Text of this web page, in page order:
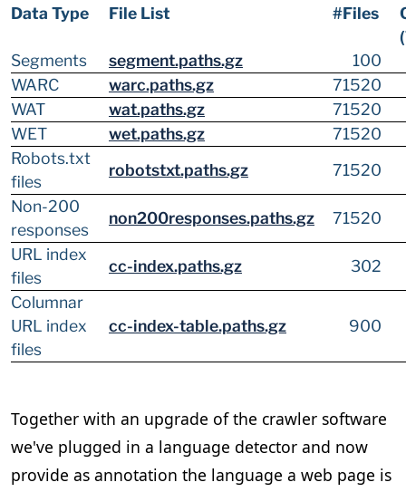
Data Type File List #Files
Segments
segment.paths.gz
100
WARC
warc.paths.gz
71520
WAT
wat.paths.gz
71520
WET
wet.paths.gz
71520
Robots.txt
files
robotstxt.paths.gz
71520
Non-200
responses
non200responses.paths.gz
71520
URL index
files
cc-index.paths.gz
302
Columnar
URL index
files
cc-index-table.paths.gz 900
Together with an upgrade of the crawler software
we've plugged in a language detector and now
provide as annotation the language a web page is